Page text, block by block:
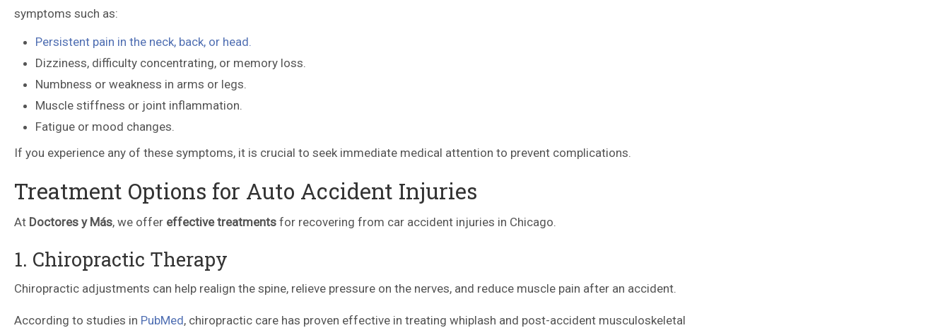
symptoms such as:
Persistent pain in the neck, back, or head.
Dizziness, difficulty concentrating, or memory loss.
Numbness or weakness in arms or legs.
Muscle stiffness or joint inflammation.
Fatigue or mood changes.
If you experience any of these symptoms, it is crucial to seek immediate medical attention to prevent complications.
Treatment Options for Auto Accident Injuries
At Doctores y Más, we offer effective treatments for recovering from car accident injuries in Chicago.
1. Chiropractic Therapy
Chiropractic adjustments can help realign the spine, relieve pressure on the nerves, and reduce muscle pain after an accident.
According to studies in PubMed, chiropractic care has proven effective in treating whiplash and post-accident musculoskeletal